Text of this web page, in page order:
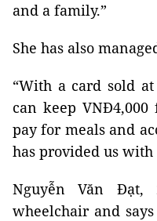
and a family.”
She has also
“With a card sold at
can keep
pay for meals and
has provided us with
Nguyễn Văn
wheelchair and